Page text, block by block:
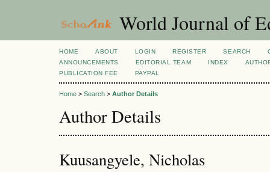
World Journal of
HOME ABOUT LOGIN REGISTER SEARCH
ANNOUNCEMENTS
EDITORIAL TEAM INDEX
PUBLICATION FEE
PAYPAL
Home > Search > Author Details
Author Details
Kuusangyele, Nicholas